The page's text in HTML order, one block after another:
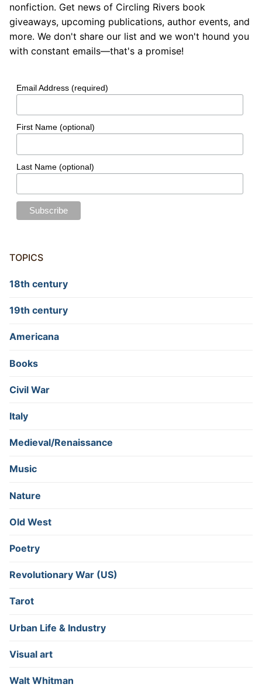
nonfiction. Get news of Circling Rivers book
giveaways, upcoming publications, author events, and
more. We don't share our list and we won't hound you
with constant emails—that's a promise!
Email Address (required)
First Name (optional)
Last Name (optional)
TOPICS
18th century
19th century
Americana
Books
Civil War
Italy
Medieval/Renaissance
Music
Nature
Old West
Poetry
Revolutionary War (US)
Tarot
Urban Life & Industry
Visual art
Walt Whitman